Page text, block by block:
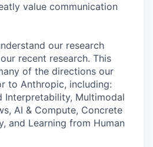
value communication
our research
recent research. This
of the directions our
to Anthropic, including:
Interpretability, Multimodal
AI & Compute, Concrete
and Learning from Human